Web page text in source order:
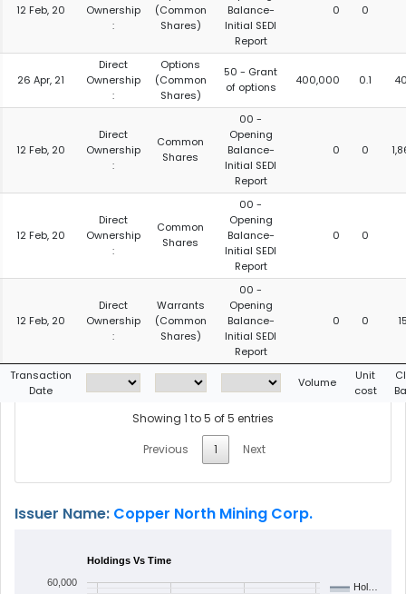
12 Feb, 20
Ownership
:
(Common
Shares)
Balance-
Initial SEDI
Report
0 0
26 Apr, 21
Direct
Ownership
:
Options
(Common
Shares)
50 - Grant
of options
400,000 0.1
12 Feb, 20
Direct
Ownership
:
Common
Shares
00 -
Opening
Balance-
Initial SEDI
Report
0 0
12 Feb, 20
Direct
Ownership
:
Common
Shares
00 -
Opening
Balance-
Initial SEDI
Report
0 0
12 Feb, 20
Direct
Ownership
:
Warrants
(Common
Shares)
00 -
Opening
Balance-
Initial SEDI
Report
0 0
Transaction
Date
Volume
Unit
cost
Showing 1 to 5 of 5 entries
Previous
1 Next
Issuer Name: Copper North Mining Corp.
Holdings Vs Time
Hol…
60,000